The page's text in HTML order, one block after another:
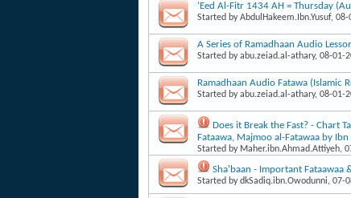
‘Eed Al-Fitr 1434 AH = Thursday
Started byAbdulHakeem.Ibn.Yusuf, 08-
A Series of Ramadhaan Audio
Started byabu.zeiad.al-athary, 08-01-
Ramadhaan Audio Fatawa (Islamic
Started byabu.zeiad.al-athary, 08-01-
Does it Break the Fast? - Chart
Fataawa, Majmoo al-Fatawaa by
Started by Maher.ibn.Ahmad.Attiyeh,
Sha'baan - Important Fataawaa
Started bydkSadiq.ibn.Owodunni, 07-